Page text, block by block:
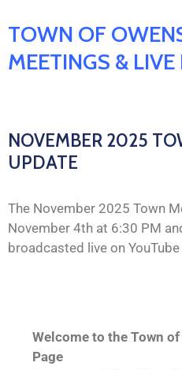
TOWN OF
MEETINGS &
NOVEMBER 2025
UPDATE
The November 2025 Town
November 4th at 6:30 PM
broadcasted live on YouTube
Welcome to the Town
Page